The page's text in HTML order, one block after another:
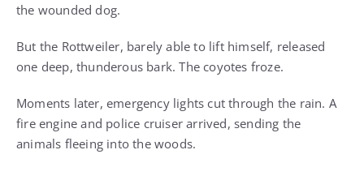
the wounded dog.
But the Rottweiler, barely able to lift himself, released
one deep, thunderous bark. The coyotes froze.
Moments later, emergency lights cut through the rain. A
fire engine and police cruiser arrived, sending the
animals fleeing into the woods.